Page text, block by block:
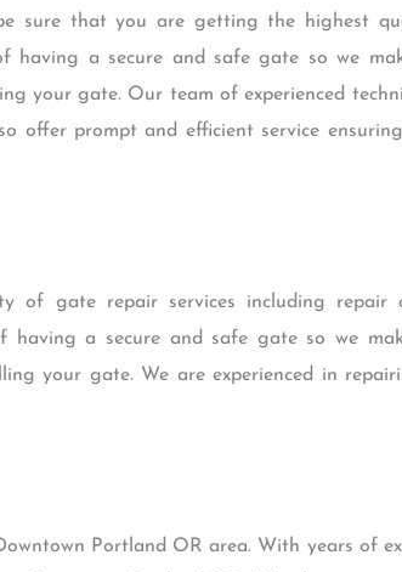
sure that you are getting the highest
having a secure and safe gate so we
your gate. Our team of experienced
offer prompt and efficient service
of gate repair services including repair
having a secure and safe gate so we
your gate. We are experienced in
Portland OR area. With years of